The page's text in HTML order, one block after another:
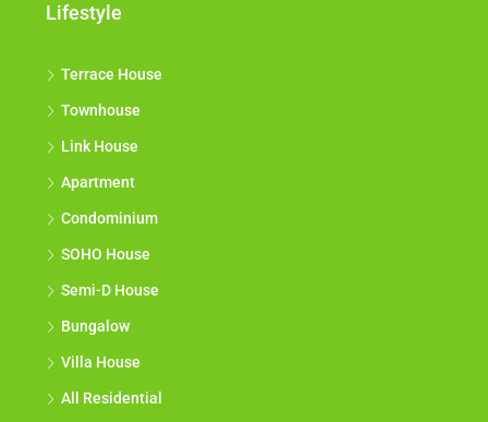
Lifestyle
Terrace House
Townhouse
Link House
Apartment
Condominium
SOHO House
Semi-D House
Bungalow
Villa House
All Residential